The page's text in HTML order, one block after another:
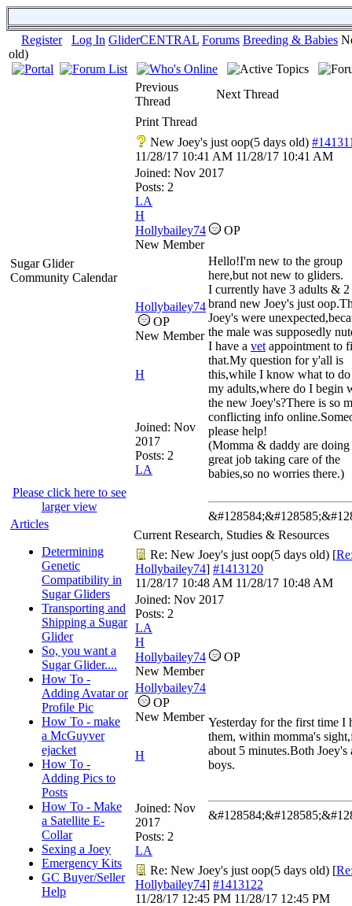
Register Log In GliderCENTRAL Forums Breeding & Babies
old)
Sugar Glider
Community Calendar
Please click here to see
larger view
Articles
Determining
Genetic
Compatibility in
Sugar Gliders
Transporting and
Shipping a Sugar
Glider
So, you want a
Sugar Glider....
How To -
Adding Avatar or
Profile Pic
How To - make
a McGuyver
ejacket
How To -
Adding Pics to
Posts
How To - Make
a Satellite E-
Collar
Sexing a Joey
Emergency Kits
GC Buyer/Seller
Help
Previous
Thread
Next Thread
Print Thread
New Joey's just oop(5 days old)
11/28/17 10:41 AM 11/28/17 10:41 AM
Joined: Nov 2017
Posts: 2
LA
H
Hollybailey74
OP
New Member
Hollybailey74
OP
New Member
H
Joined: Nov
2017
Posts: 2
LA
Hello!I'm new to the group
here,but not new to gliders.
I currently have 3 adults & 2
brand new Joey's just
Joey's were
the male was supposedly
I have a vet appointment to
that.My question for y'all is
this,while I know what to
my adults,where do I begin
the new Joey's?There is so
conflicting info
please help!
(Momma & daddy are doing
great job taking care of the
babies,so no worries there.)
Current Research, Studies & Resources
Re: New Joey's just oop(5 days old) [
Hollybailey74] #1413120
11/28/17 10:48 AM 11/28/17 10:48 AM
Joined: Nov 2017
Posts: 2
LA
H
Hollybailey74
OP
New Member
Hollybailey74
OP
New Member
H
Joined: Nov
2017
Posts: 2
LA
Yesterday for the first time I
them, within momma's
about 5 minutes.Both Joey's
boys.
Re: New Joey's just oop(5 days old) [
Hollybailey74] #1413122
11/28/17 12:45 PM 11/28/17 12:45 PM